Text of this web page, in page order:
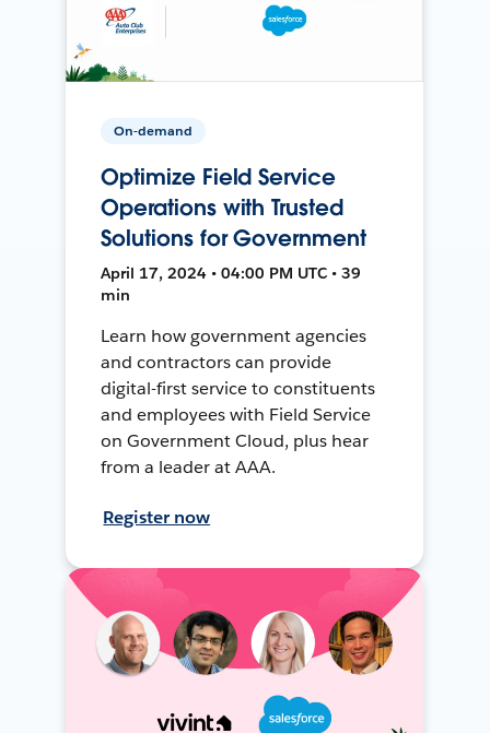
On-demand
Optimize Field Service
Operations with Trusted
Solutions for Government
April 17, 2024 • 04:00 PM UTC • 39
min
Learn how government agencies
and contractors can provide
digital-first service to constituents
and employees with Field Service
on Government Cloud, plus hear
from a leader at AAA.
Register now